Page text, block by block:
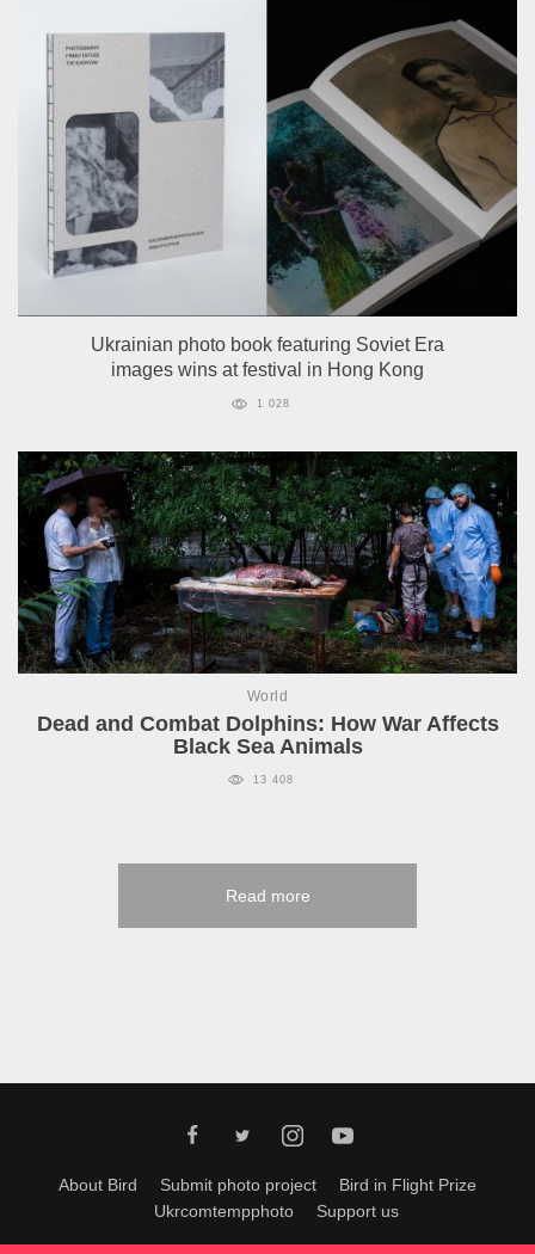
Ukrainian photo book featuring Soviet Era
images wins at festival in Hong Kong
1 028
World
Dead and Combat Dolphins: How War Affects
Black Sea Animals
13 408
Read more
About Bird Submit photo project
Bird in Flight Prize
Ukrcomtempphoto
Support us